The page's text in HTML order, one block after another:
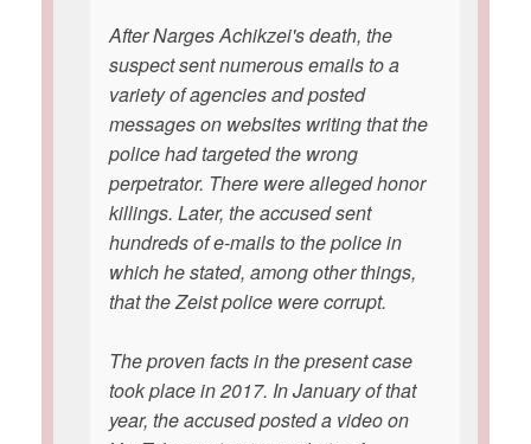
After Narges Achikzei's death, the
suspect sent numerous emails to a
variety of agencies and posted
messages on websites writing that the
police had targeted the wrong
perpetrator. There were alleged honor
killings. Later, the accused sent
hundreds of e-mails to the police in
which he stated, among other things,
that the Zeist police were corrupt.
The proven facts in the present case
took place in 2017. In January of that
year, the accused posted a video on